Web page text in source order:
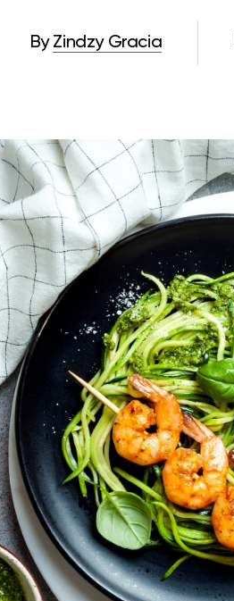
By Zindzy Gracia